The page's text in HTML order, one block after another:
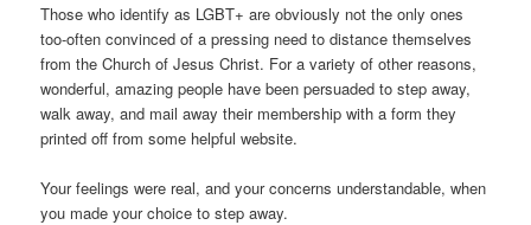
Those who identify as LGBT+ are obviously not the only ones
too-often convinced of a pressing need to distance themselves
from the Church of Jesus Christ. For a variety of other reasons,
wonderful, amazing people have been persuaded to step away,
walk away, and mail away their membership with a form they
printed off from some helpful website.
Your feelings were real, and your concerns understandable, when
you made your choice to step away.